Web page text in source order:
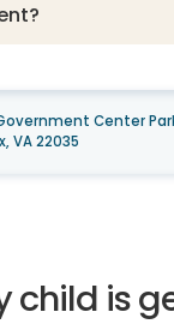
Government Center
VA 22035
child is